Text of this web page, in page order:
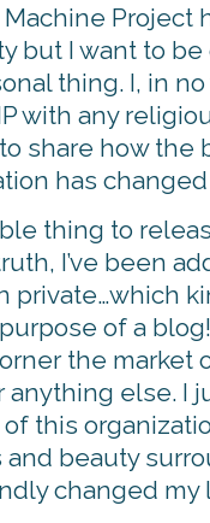
Project
but I want to
thing. I, in
with any
share how the
has
thing to
I’ve been
private…which
of a blog!
the market
anything else. I
this
beauty
changed my